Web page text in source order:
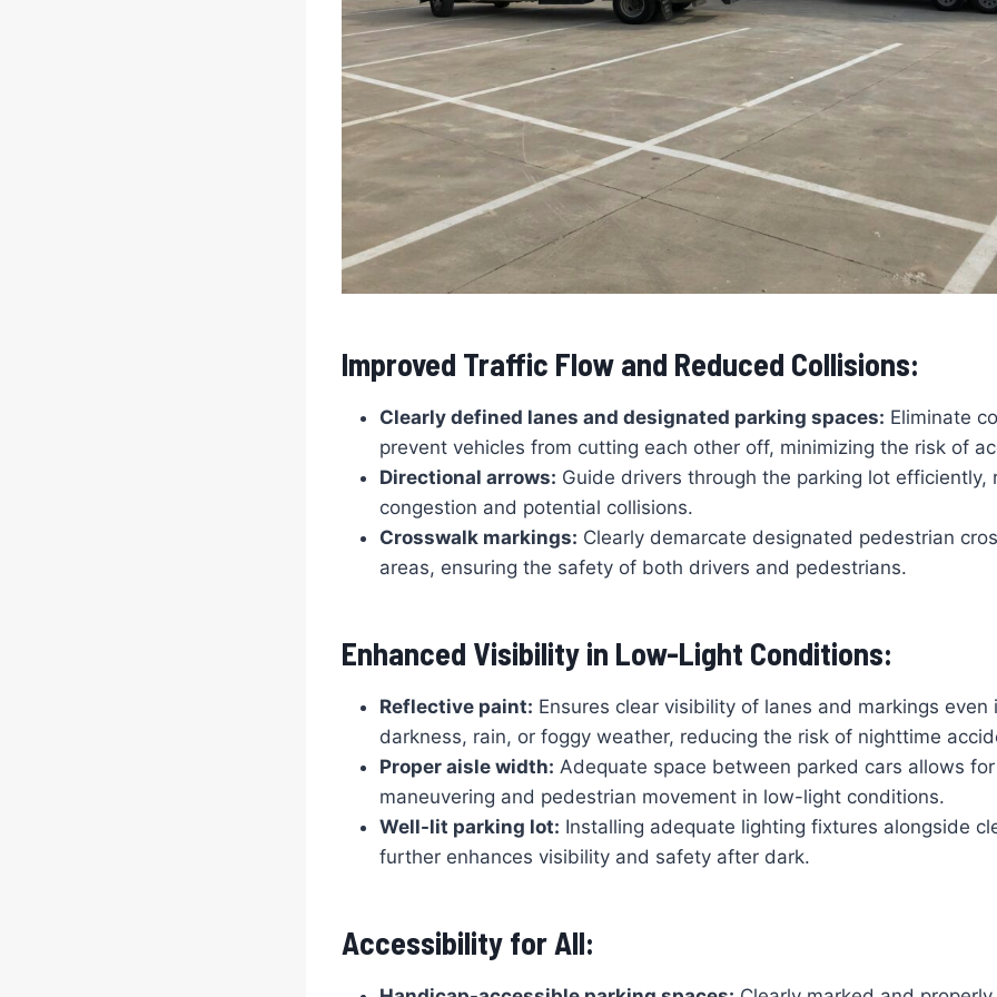
Improved Traffic Flow and Reduced Collisions:
Clearly defined lanes and designated parking spaces: Eliminate
prevent vehicles from cutting each other off, minimizing the risk of
Directional arrows: Guide drivers through the parking lot efficiently,
congestion and potential collisions.
Crosswalk markings: Clearly demarcate designated pedestrian
areas, ensuring the safety of both drivers and pedestrians.
Enhanced Visibility in Low-Light Conditions:
Reflective paint: Ensures clear visibility of lanes and markings even
darkness, rain, or foggy weather, reducing the risk of nighttime
Proper aisle width: Adequate space between parked cars allows
maneuvering and pedestrian movement in low-light conditions.
Well-lit parking lot: Installing adequate lighting fixtures alongside
further enhances visibility and safety after dark.
Accessibility for All: